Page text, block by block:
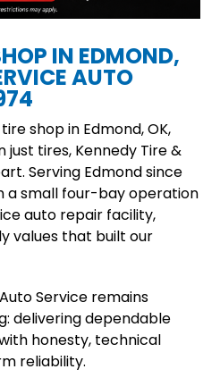
IN EDMOND,
AUTO
shop in Edmond, OK,
tires, Kennedy Tire &
Serving Edmond since
a small four-bay operation
auto repair facility,
values that built our
Service remains
delivering dependable
honesty, technical
reliability.